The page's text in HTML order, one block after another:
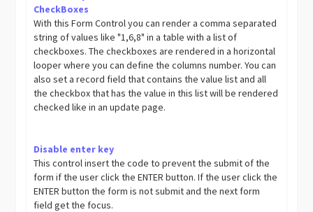
CheckBoxes
With this Form Control you can render a comma separated
string of values like "1,6,8" in a table with a list of
checkboxes. The checkboxes are rendered in a horizontal
looper where you can define the columns number. You can
also set a record field that contains the value list and all
the checkbox that has the value in this list will be rendered
checked like in an update page.
Disable enter key
This control insert the code to prevent the submit of the
form if the user click the ENTER button. If the user click the
ENTER button the form is not submit and the next form
field get the focus.